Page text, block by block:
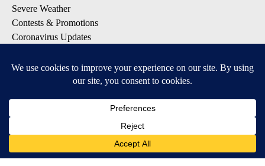
Severe Weather
Contests & Promotions
Coronavirus Updates
Available for iOS and Android